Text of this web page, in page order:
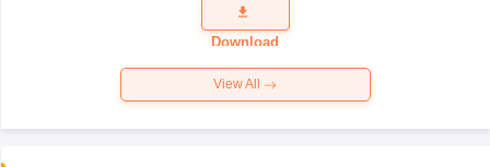
Question
Paper 2026
Download
View All